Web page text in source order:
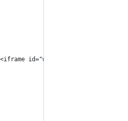
id="wlif" src="https://